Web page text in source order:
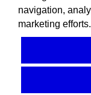
navigation,
marketing efforts.